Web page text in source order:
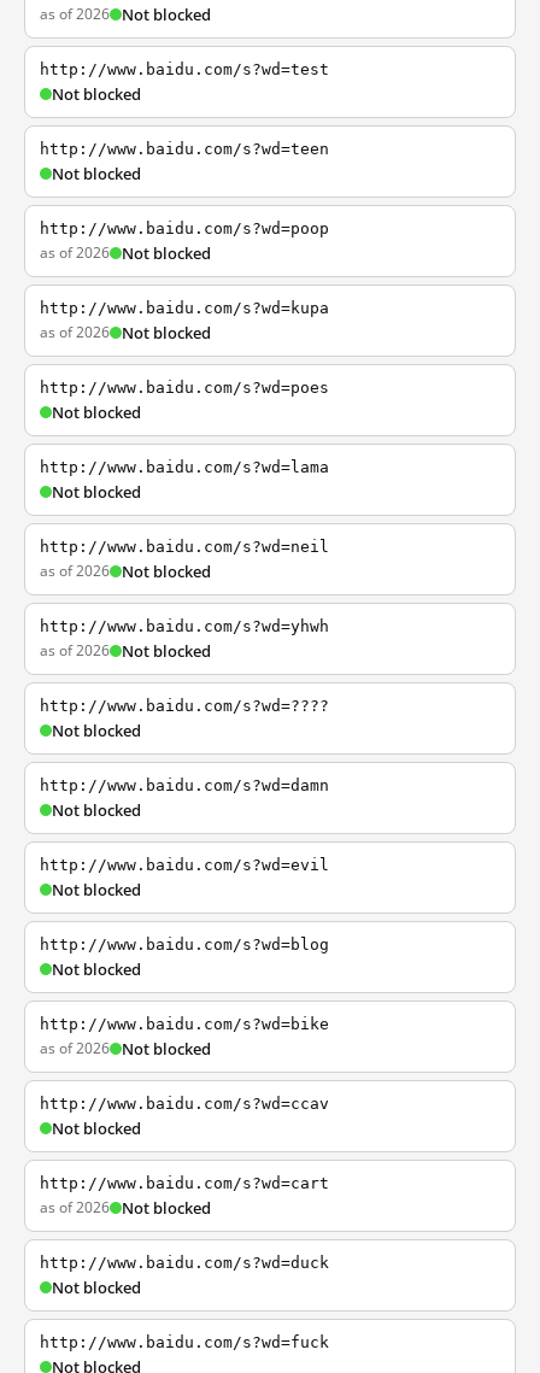
as of 2026 Not blocked
http://www.baidu.com/s?wd=test
Not blocked
http://www.baidu.com/s?wd=teen
Not blocked
http://www.baidu.com/s?wd=poop
as of 2026 Not blocked
http://www.baidu.com/s?wd=kupa
as of 2026 Not blocked
http://www.baidu.com/s?wd=poes
Not blocked
http://www.baidu.com/s?wd=lama
Not blocked
http://www.baidu.com/s?wd=neil
as of 2026 Not blocked
http://www.baidu.com/s?wd=yhwh
as of 2026 Not blocked
http://www.baidu.com/s?wd=????
Not blocked
http://www.baidu.com/s?wd=damn
Not blocked
http://www.baidu.com/s?wd=evil
Not blocked
http://www.baidu.com/s?wd=blog
Not blocked
http://www.baidu.com/s?wd=bike
as of 2026 Not blocked
http://www.baidu.com/s?wd=ccav
Not blocked
http://www.baidu.com/s?wd=cart
as of 2026 Not blocked
http://www.baidu.com/s?wd=duck
Not blocked
http://www.baidu.com/s?wd=fuck
Not blocked